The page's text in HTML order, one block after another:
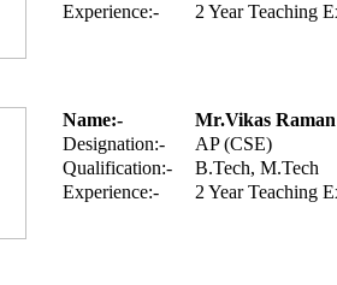
Experience:-
2 Year Teaching
Name:-
Mr.Vikas Raman
Designation:-
AP (CSE)
Qualification:-
B.Tech, M.Tech
Experience:-
2 Year Teaching